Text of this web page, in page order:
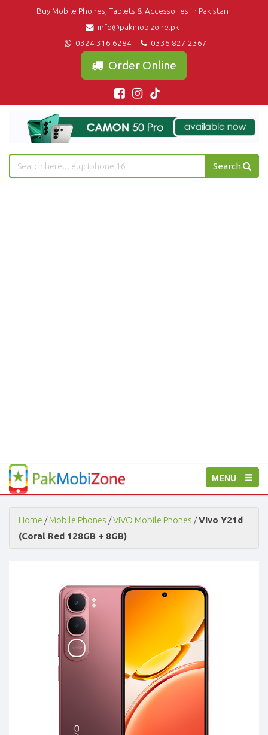
Buy Mobile Phones, Tablets & Accessories in Pakistan
info@pakmobizone.pk
0324 316 6284
0336 827 2367
Order Online
Search
Toggle
navigation
MENU
PakMobiZone
-
Buy
Mobile
Phones,
Tablets,
Accessories
Home /Mobile Phones /VIVO Mobile Phones /Vivo Y21d
(Coral Red 128GB + 8GB)